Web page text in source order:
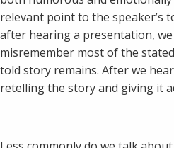
relevant point to the speaker’s
after hearing a presentation,
misremember most of the
told story remains. After we
retelling the story and giving it